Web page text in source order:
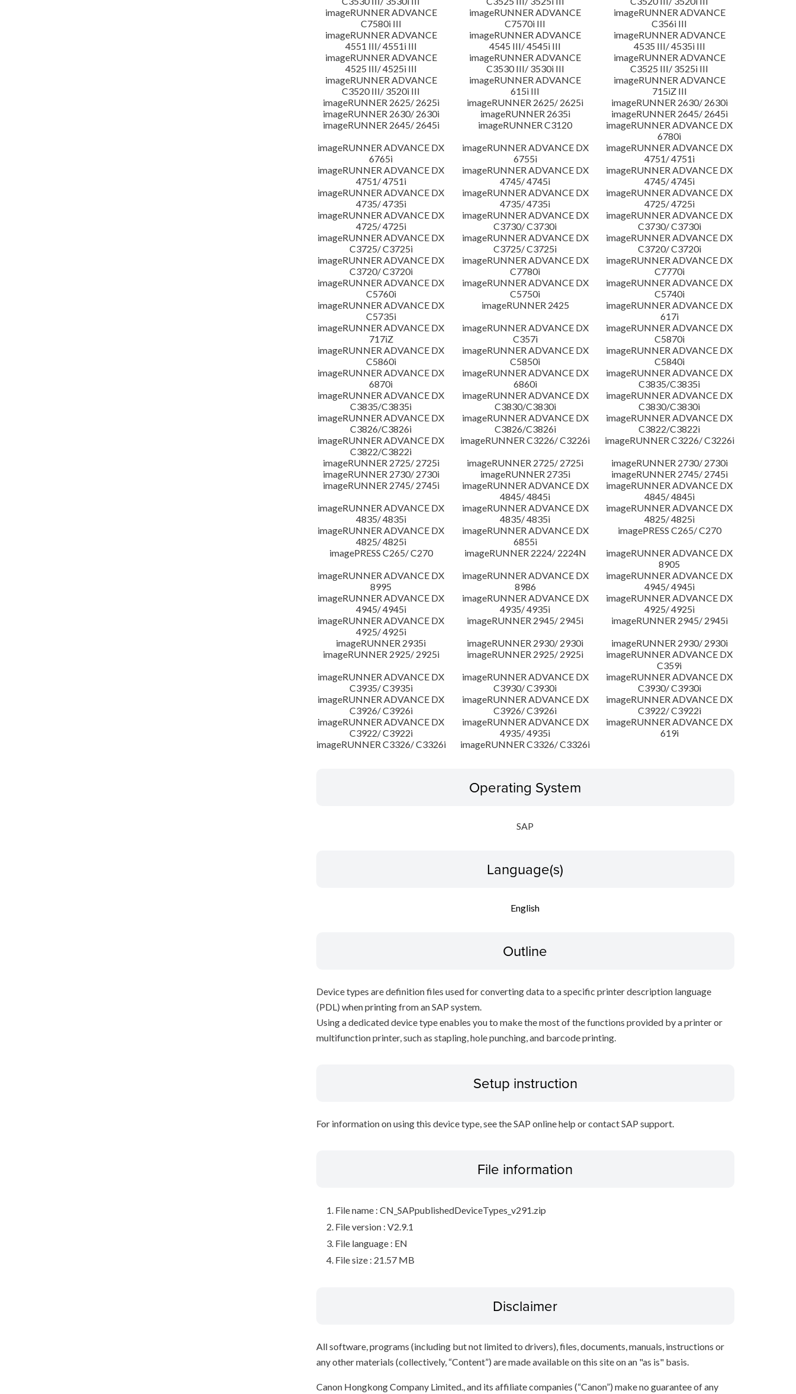
imageRUNNER ADVANCE
C7580i III
imageRUNNER ADVANCE
C7570i III
imageRUNNER ADVANCE
C356i III
imageRUNNER ADVANCE
4551 III/ 4551i III
imageRUNNER ADVANCE
4545 III/ 4545i III
imageRUNNER ADVANCE
4535 III/ 4535i III
imageRUNNER ADVANCE
4525 III/ 4525i III
imageRUNNER ADVANCE
C3530 III/ 3530i III
imageRUNNER ADVANCE
C3525 III/ 3525i III
imageRUNNER ADVANCE
C3520 III/ 3520i III
imageRUNNER ADVANCE
615i III
imageRUNNER ADVANCE
715iZ III
imageRUNNER 2625/ 2625i
imageRUNNER 2625/ 2625i
imageRUNNER 2630/ 2630i
imageRUNNER 2630/ 2630i
imageRUNNER 2635i
imageRUNNER 2645/ 2645i
imageRUNNER 2645/ 2645i
imageRUNNER C3120
imageRUNNER ADVANCE DX
6780i
imageRUNNER ADVANCE DX
6765i
imageRUNNER ADVANCE DX
6755i
imageRUNNER ADVANCE DX
4751/ 4751i
imageRUNNER ADVANCE DX
4751/ 4751i
imageRUNNER ADVANCE DX
4745/ 4745i
imageRUNNER ADVANCE DX
4745/ 4745i
imageRUNNER ADVANCE DX
4735/ 4735i
imageRUNNER ADVANCE DX
4735/ 4735i
imageRUNNER ADVANCE DX
4725/ 4725i
imageRUNNER ADVANCE DX
4725/ 4725i
imageRUNNER ADVANCE DX
C3730/ C3730i
imageRUNNER ADVANCE DX
C3730/ C3730i
imageRUNNER ADVANCE DX
C3725/ C3725i
imageRUNNER ADVANCE DX
C3725/ C3725i
imageRUNNER ADVANCE DX
C3720/ C3720i
imageRUNNER ADVANCE DX
C3720/ C3720i
imageRUNNER ADVANCE DX
C7780i
imageRUNNER ADVANCE DX
C7770i
imageRUNNER ADVANCE DX
C5760i
imageRUNNER ADVANCE DX
C5750i
imageRUNNER ADVANCE DX
C5740i
imageRUNNER ADVANCE DX
C5735i
imageRUNNER 2425
imageRUNNER ADVANCE DX
617i
imageRUNNER ADVANCE DX
717iZ
imageRUNNER ADVANCE DX
C357i
imageRUNNER ADVANCE DX
C5870i
imageRUNNER ADVANCE DX
C5860i
imageRUNNER ADVANCE DX
C5850i
imageRUNNER ADVANCE DX
C5840i
imageRUNNER ADVANCE DX
6870i
imageRUNNER ADVANCE DX
6860i
imageRUNNER ADVANCE DX
C3835/C3835i
imageRUNNER ADVANCE DX
C3835/C3835i
imageRUNNER ADVANCE DX
C3830/C3830i
imageRUNNER ADVANCE DX
C3830/C3830i
imageRUNNER ADVANCE DX
C3826/C3826i
imageRUNNER ADVANCE DX
C3826/C3826i
imageRUNNER ADVANCE DX
C3822/C3822i
imageRUNNER ADVANCE DX
C3822/C3822i
imageRUNNER C3226/ C3226i
imageRUNNER C3226/ C3226i
imageRUNNER 2725/ 2725i
imageRUNNER 2725/ 2725i
imageRUNNER 2730/ 2730i
imageRUNNER 2730/ 2730i
imageRUNNER 2735i
imageRUNNER 2745/ 2745i
imageRUNNER 2745/ 2745i
imageRUNNER ADVANCE DX
4845/ 4845i
imageRUNNER ADVANCE DX
4845/ 4845i
imageRUNNER ADVANCE DX
4835/ 4835i
imageRUNNER ADVANCE DX
4835/ 4835i
imageRUNNER ADVANCE DX
4825/ 4825i
imageRUNNER ADVANCE DX
4825/ 4825i
imageRUNNER ADVANCE DX
6855i
imagePRESS C265/ C270
imagePRESS C265/ C270
imageRUNNER 2224/ 2224N
imageRUNNER ADVANCE DX
8905
imageRUNNER ADVANCE DX
8995
imageRUNNER ADVANCE DX
8986
imageRUNNER ADVANCE DX
4945/ 4945i
imageRUNNER ADVANCE DX
4945/ 4945i
imageRUNNER ADVANCE DX
4935/ 4935i
imageRUNNER ADVANCE DX
4925/ 4925i
imageRUNNER ADVANCE DX
4925/ 4925i
imageRUNNER 2945/ 2945i
imageRUNNER 2945/ 2945i
imageRUNNER 2935i
imageRUNNER 2930/ 2930i
imageRUNNER 2930/ 2930i
imageRUNNER 2925/ 2925i
imageRUNNER 2925/ 2925i
imageRUNNER ADVANCE DX
C359i
imageRUNNER ADVANCE DX
C3935/ C3935i
imageRUNNER ADVANCE DX
C3930/ C3930i
imageRUNNER ADVANCE DX
C3930/ C3930i
imageRUNNER ADVANCE DX
C3926/ C3926i
imageRUNNER ADVANCE DX
C3926/ C3926i
imageRUNNER ADVANCE DX
C3922/ C3922i
imageRUNNER ADVANCE DX
C3922/ C3922i
imageRUNNER ADVANCE DX
4935/ 4935i
imageRUNNER ADVANCE DX
619i
imageRUNNER C3326/ C3326i
imageRUNNER C3326/ C3326i
Operating System
SAP
Language(s)
English
Outline
Device types are definition files used for converting data to a specific printer description language
(PDL) when printing from an SAP system.
Using a dedicated device type enables you to make the most of the functions provided by a printer or
multifunction printer, such as stapling, hole punching, and barcode printing.
Setup instruction
For information on using this device type, see the SAP online help or contact SAP support.
File information
File name : CN_SAPpublishedDeviceTypes_v291.zip
File version : V2.9.1
File language : EN
File size : 21.57 MB
Disclaimer
All software, programs (including but not limited to drivers), files, documents, manuals, instructions or
any other materials (collectively, “Content”) are made available on this site on an "as is" basis.
Canon Hongkong Company Limited., and its affiliate companies (“Canon”) make no guarantee of any